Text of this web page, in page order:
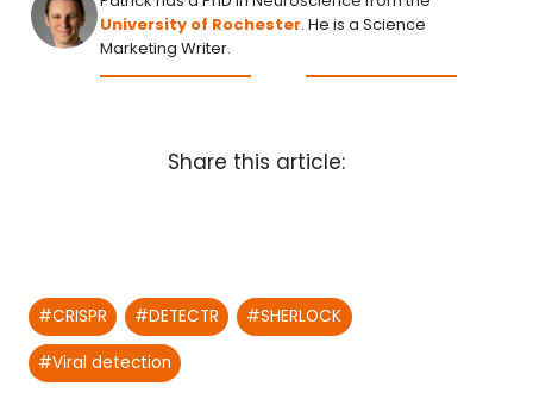
University of Rochester. He is a Science
Marketing Writer.
Share this article:
Post
Tags:
#CRISPR #DETECTR #SHERLOCK
#Viral detection